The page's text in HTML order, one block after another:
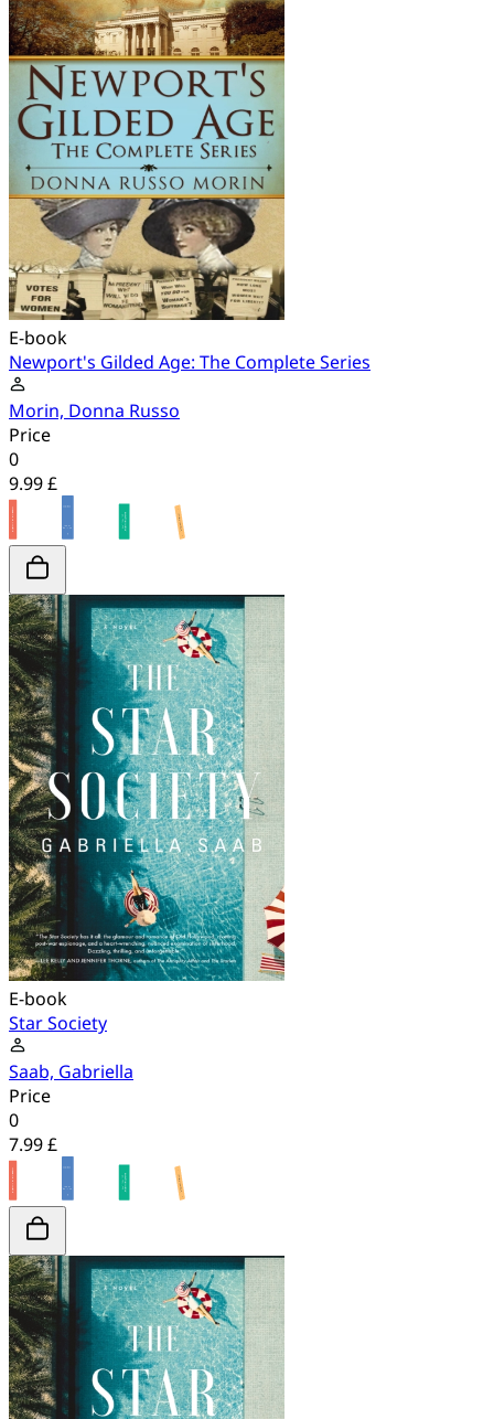
E-book
Newport's Gilded Age: The Complete Series
Morin, Donna Russo
Price
0
9.99 £
E-book
Star Society
Saab, Gabriella
Price
0
7.99 £